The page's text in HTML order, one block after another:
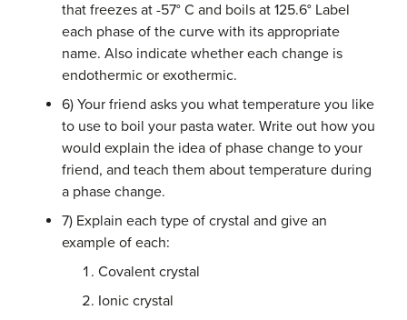
that freezes at -57° C and boils at 125.6° Label
each phase of the curve with its appropriate
name. Also indicate whether each change is
endothermic or exothermic.
6) Your friend asks you what temperature you like
to use to boil your pasta water. Write out how you
would explain the idea of phase change to your
friend, and teach them about temperature during
a phase change.
7) Explain each type of crystal and give an
example of each:
Covalent crystal
Ionic crystal